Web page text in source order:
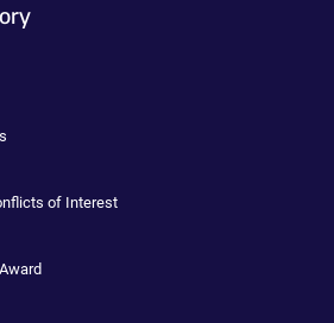
of Interest